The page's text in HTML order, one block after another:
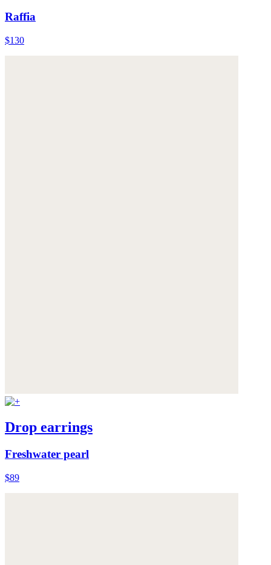
Raffia
$130
Drop earrings
Freshwater pearl
$89